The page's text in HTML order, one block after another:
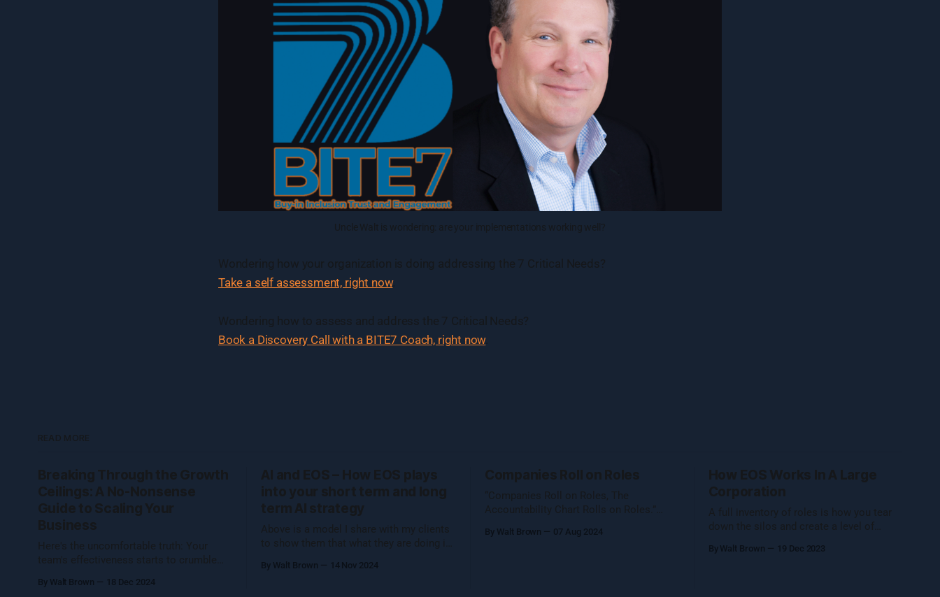
Uncle Walt is wondering: are your implementations working well?
Wondering how your organization is doing addressing the 7 Critical Needs?
Take a self assessment, right now.
Wondering how to assess and address the 7 Critical Needs?
Book a Discovery Call with a BITE7 Coach, right now.
READ MORE
Breaking Through the Growth
Ceilings: A No-Nonsense
Guide to Scaling Your
Business
Here's the uncomfortable truth: Your
team's effectiveness starts to crumble
little crumble—we're talking full-on
By Walt Brown 18 Dec 2024
AI and EOS – How EOS plays
into your short term and long
term AI strategy
Above is a model I share with my clients
to show them that what they are doing in
operationalizing Organizational
By Walt Brown 14 Nov 2024
Companies Roll on Roles
“Companies Roll on Roles, The
Accountability Chart Rolls on Roles.”
June 7, 2024 I shared this thought with
By Walt Brown 07 Aug 2024
How EOS Works In A Large
Corporation
A full inventory of roles is how you tear
down the silos and create a level of
corporate settings.
By Walt Brown 19 Dec 2023